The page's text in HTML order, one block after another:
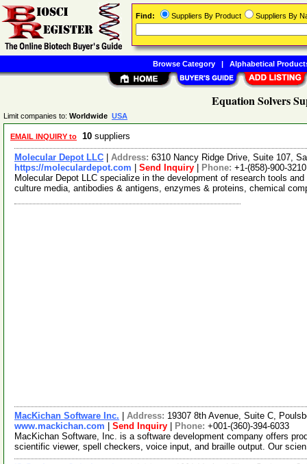
Equation Solvers
Limit companies to: Worldwide USA
EMAIL INQUIRY to 10 suppliers
Molecular Depot LLC Address: 6310 Nancy Ridge Drive, Suite 107,
https://moleculardepot.com
Send Inquiry Phone: +1-(858)-900-3210
Molecular Depot LLC specialize in the development of research tools
culture media, antibodies & antigens, enzymes & proteins, chemical
MacKichan Software Inc. Address: 19307 8th Avenue, Suite C,
www.mackichan.com
Send Inquiry Phone: +001-(360)-394-6033
MacKichan Software, Inc. is a software development company offers
scientific viewer, spell checkers, voice input, and braille output. Our
Find: Suppliers By Product Suppliers By
Browse Category| Alphabetical